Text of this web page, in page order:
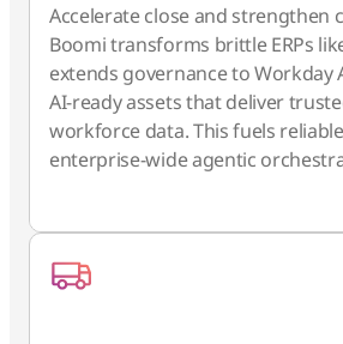
Accelerate close and strengthen
Boomi transforms brittle ERPs
extends governance to Workday
AI-ready assets that deliver
workforce data. This fuels
enterprise-wide agentic